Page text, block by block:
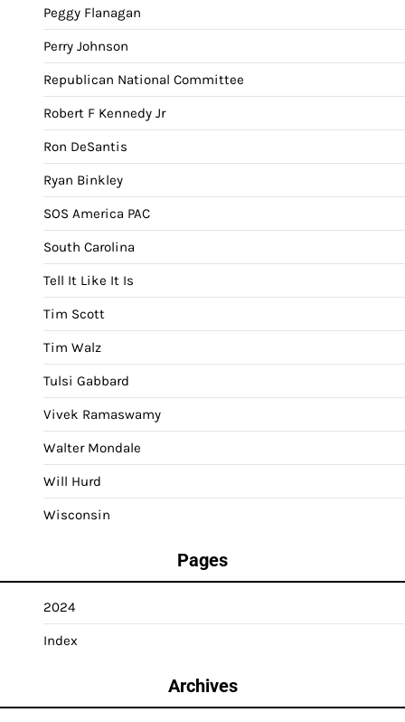
Peggy Flanagan
Perry Johnson
Republican National Committee
Robert F Kennedy Jr
Ron DeSantis
Ryan Binkley
SOS America PAC
South Carolina
Tell It Like It Is
Tim Scott
Tim Walz
Tulsi Gabbard
Vivek Ramaswamy
Walter Mondale
Will Hurd
Wisconsin
Pages
2024
Index
Archives